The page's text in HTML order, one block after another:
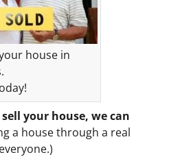
house in
your house, we can
a house through a real